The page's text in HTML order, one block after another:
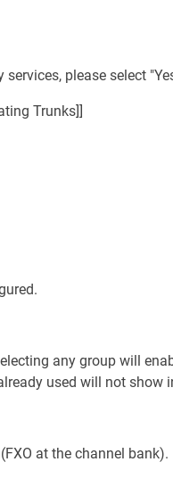
please select
Trunks]]
any group will
used will not show
at the channel bank).